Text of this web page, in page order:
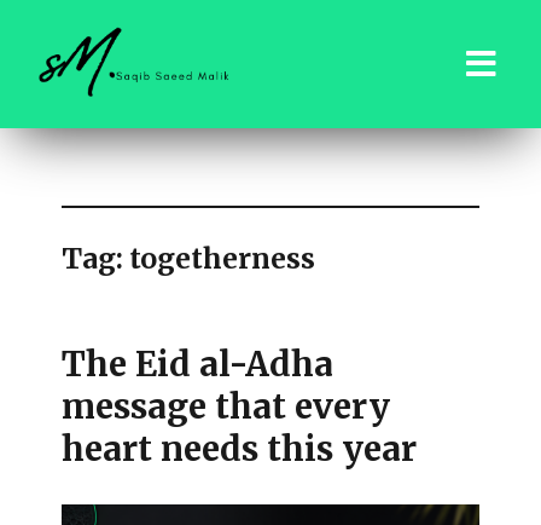
saqibsaeedmalik.com
Tag: togetherness
The Eid al-Adha
message that every
heart needs this year